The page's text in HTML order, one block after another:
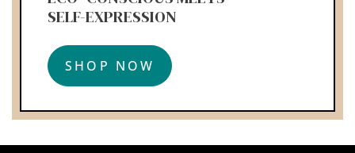
SELF-EXPRESSION
SHOP NOW